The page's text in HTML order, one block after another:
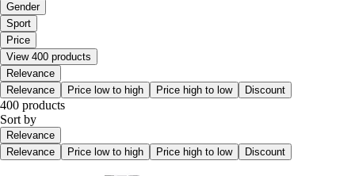
Gender
Sport
Price
View 400 products
Relevance
Relevance
Price low to high Price high to low Discount
400 products
Sort by
Relevance
Relevance
Price low to high Price high to low Discount